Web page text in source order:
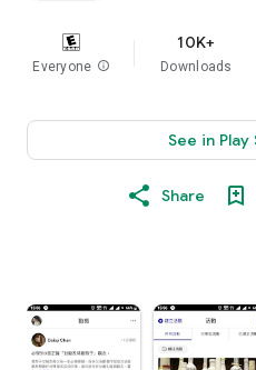
Everyone info
10K+
Downloads
See in
Share